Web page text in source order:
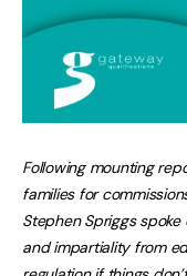
Following mounting
families for
Stephen Spriggs
and impartiality from